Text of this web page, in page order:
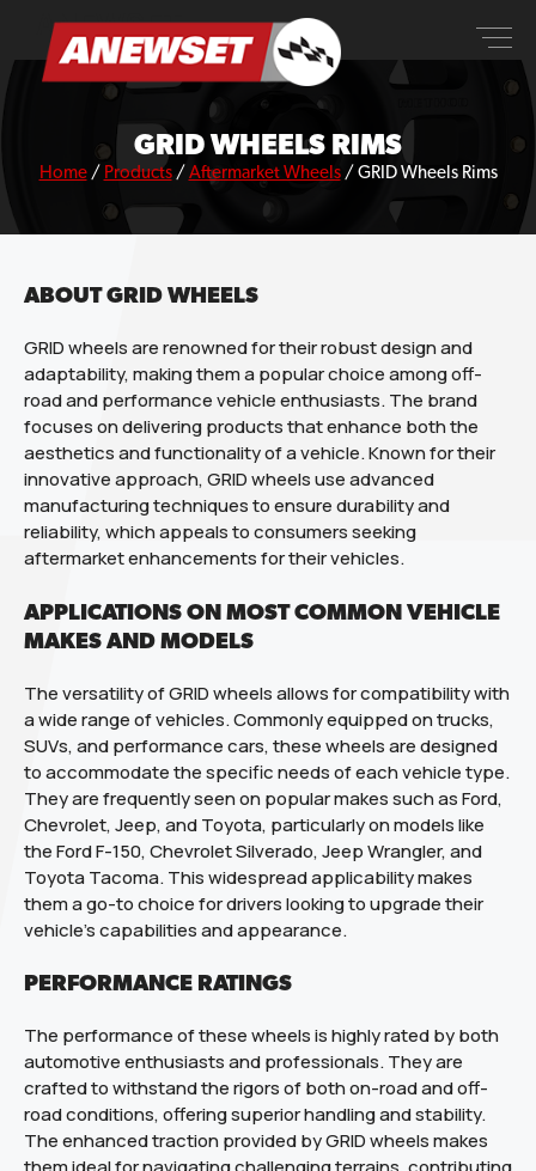
content
ANEWSET
GRID WHEELS RIMS
Home/ Products/ Aftermarket Wheels/ GRID Wheels Rims
ABOUT GRID WHEELS
GRID wheels are renowned for their robust design and
adaptability, making them a popular choice among off-
road and performance vehicle enthusiasts. The brand
focuses on delivering products that enhance both the
aesthetics and functionality of a vehicle. Known for their
innovative approach, GRID wheels use advanced
manufacturing techniques to ensure durability and
reliability, which appeals to consumers seeking
aftermarket enhancements for their vehicles.
APPLICATIONS ON MOST COMMON VEHICLE
MAKES AND MODELS
The versatility of GRID wheels allows for compatibility with
a wide range of vehicles. Commonly equipped on trucks,
SUVs, and performance cars, these wheels are designed
to accommodate the specific needs of each vehicle type.
They are frequently seen on popular makes such as Ford,
Chevrolet, Jeep, and Toyota, particularly on models like
the Ford F-150, Chevrolet Silverado, Jeep Wrangler, and
Toyota Tacoma. This widespread applicability makes
them a go-to choice for drivers looking to upgrade their
vehicle’s capabilities and appearance.
PERFORMANCE RATINGS
The performance of these wheels is highly rated by both
automotive enthusiasts and professionals. They are
crafted to withstand the rigors of both on-road and off-
road conditions, offering superior handling and stability.
The enhanced traction provided by GRID wheels makes